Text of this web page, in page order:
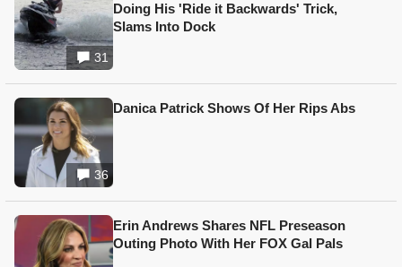
31
Doing His 'Ride it Backwards' Trick,
Slams Into Dock
36
Danica Patrick Shows Of Her Rips Abs
Erin Andrews Shares NFL Preseason
Outing Photo With Her FOX Gal Pals